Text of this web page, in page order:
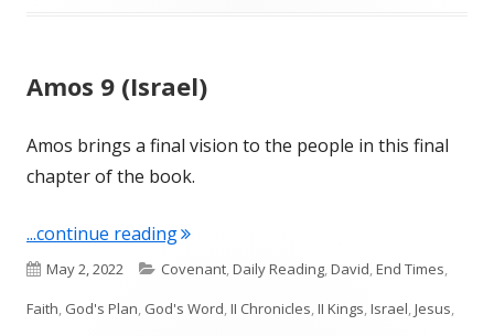
Amos 9 (Israel)
Amos brings a final vision to the people in this final
chapter of the book.
...continue reading"Amos 9 (Israel)"
Published
on
May 2, 2022 Categories
Covenant,Daily Reading,David,End Times,
Faith, God's Plan, God's Word,II Chronicles,II Kings,Israel,Jesus,